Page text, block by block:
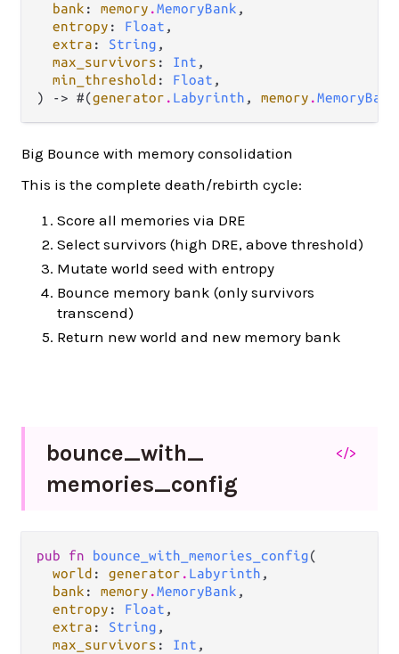
bank : memory .MemoryBank ,
entropy : Float ,
extra : String ,
max_survivors : Int ,
min_threshold : Float ,
) -> #(generator . Labyrinth , memory .MemoryBank
Big Bounce with memory consolidation
This is the complete death/rebirth cycle:
Score all memories via DRE
Select survivors (high DRE, above threshold)
Mutate world seed with entropy
Bounce memory bank (only survivors
transcend)
Return new world and new memory bank
bounce_with_
memories_config
</>
pub fn bounce_with_memories_config(
world : generator . Labyrinth ,
bank : memory .MemoryBank ,
entropy : Float ,
extra : String ,
max_survivors : Int ,